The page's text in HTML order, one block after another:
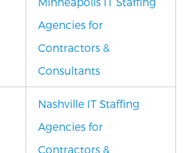
Agencies for
Contractors &
Consultants
Nashville IT Staffing
Agencies for
Contractors &